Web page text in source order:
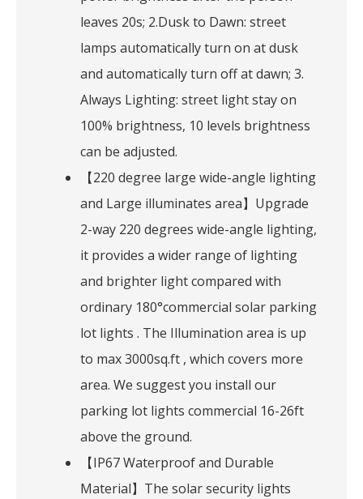
leaves 20s; 2.Dusk to Dawn: street
lamps automatically turn on at dusk
and automatically turn off at dawn; 3.
Always Lighting: street light stay on
100% brightness, 10 levels brightness
can be adjusted.
【220 degree large wide-angle lighting
and Large illuminates area】Upgrade
2-way 220 degrees wide-angle lighting,
it provides a wider range of lighting
and brighter light compared with
ordinary 180°commercial solar parking
lot lights . The Illumination area is up
to max 3000sq.ft , which covers more
area. We suggest you install our
parking lot lights commercial 16-26ft
above the ground.
【IP67 Waterproof and Durable
Material】The solar security lights